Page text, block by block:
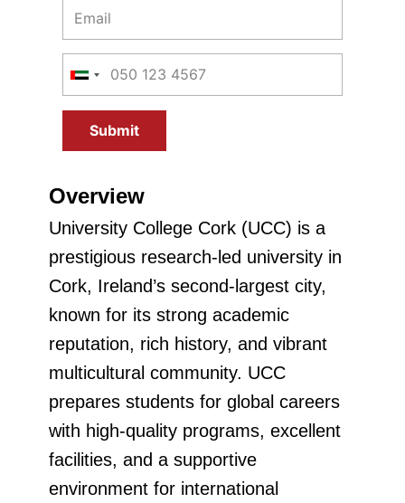
Submit
Overview
University College Cork (UCC) is a
prestigious research-led university in
Cork, Ireland’s second-largest city,
known for its strong academic
reputation, rich history, and vibrant
multicultural community. UCC
prepares students for global careers
with high-quality programs, excellent
facilities, and a supportive
environment for international